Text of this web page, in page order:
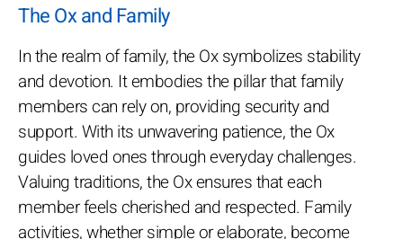
The Ox and Family
In the realm of family, the Ox symbolizes stability
and devotion. It embodies the pillar that family
members can rely on, providing security and
support. With its unwavering patience, the Ox
guides loved ones through everyday challenges.
Valuing traditions, the Ox ensures that each
member feels cherished and respected. Family
activities, whether simple or elaborate, become